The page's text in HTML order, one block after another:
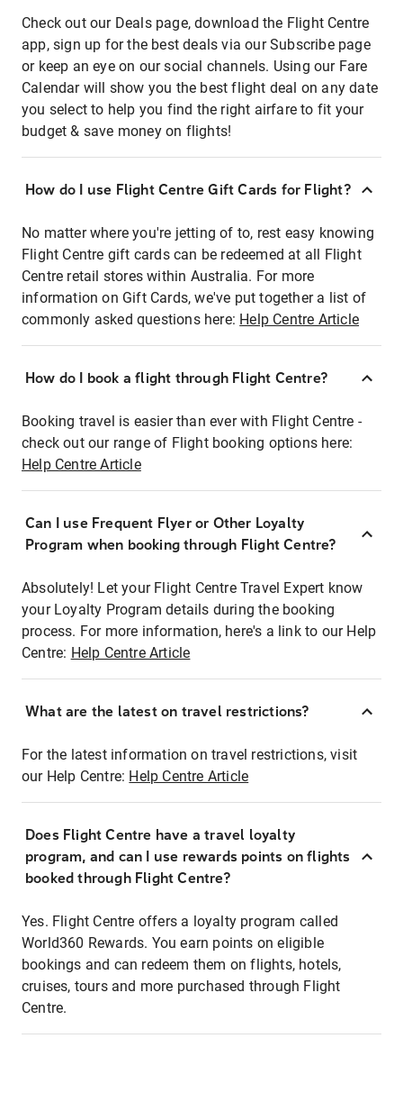
Check out our Deals page, download the Flight Centre
app, sign up for the best deals via our Subscribe page
or keep an eye on our social channels. Using our Fare
Calendar will show you the best flight deal on any date
you select to help you find the right airfare to fit your
budget & save money on flights!
How do I use Flight Centre Gift Cards for Flight?
No matter where you're jetting of to, rest easy knowing
Flight Centre gift cards can be redeemed at all Flight
Centre retail stores within Australia. For more
information on Gift Cards, we've put together a list of
commonly asked questions here: Help Centre Article
How do I book a flight through Flight Centre?
Booking travel is easier than ever with Flight Centre -
check out our range of Flight booking options here:
Help Centre Article
Can I use Frequent Flyer or Other Loyalty
Program when booking through Flight Centre?
Absolutely! Let your Flight Centre Travel Expert know
your Loyalty Program details during the booking
process. For more information, here's a link to our Help
Centre: Help Centre Article
What are the latest on travel restrictions?
For the latest information on travel restrictions, visit
our Help Centre: Help Centre Article
Does Flight Centre have a travel loyalty
program, and can I use rewards points on flights
booked through Flight Centre?
Yes. Flight Centre offers a loyalty program called
World360 Rewards. You earn points on eligible
bookings and can redeem them on flights, hotels,
cruises, tours and more purchased through Flight
Centre.